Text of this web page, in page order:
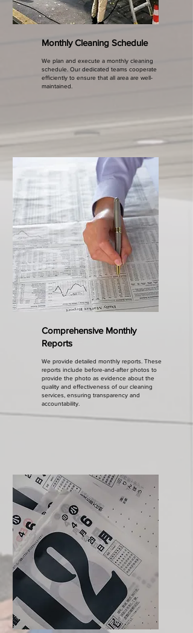
Monthly Cleaning Schedule
We plan and execute a monthly cleaning
schedule. Our dedicated teams cooperate
efficiently to ensure that all area are well-
maintained.
Comprehensive Monthly
Reports
We provide detailed monthly reports. These
reports include before-and-after photos to
provide the photo as evidence about the
quality and effectiveness of our cleaning
services, ensuring transparency and
accountability.